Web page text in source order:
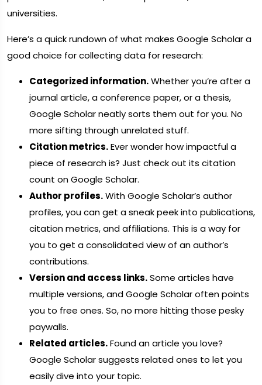
universities.
Here’s a quick rundown of what makes Google Scholar a
good choice for collecting data for research:
Categorized information.Whether you’re after a
journal article, a conference paper, or a thesis,
Google Scholar neatly sorts them out for you. No
more sifting through unrelated stuff.
Citation metrics.Ever wonder how impactful a
piece of research is? Just check out its citation
count on Google Scholar.
Author profiles.With Google Scholar’s author
profiles, you can get a sneak peek into publications,
citation metrics, and affiliations. This is a way for
you to get a consolidated view of an author’s
contributions.
Version and access links.Some articles have
multiple versions, and Google Scholar often points
you to free ones. So, no more hitting those pesky
paywalls.
Related articles.Found an article you love?
Google Scholar suggests related ones to let you
easily dive into your topic.